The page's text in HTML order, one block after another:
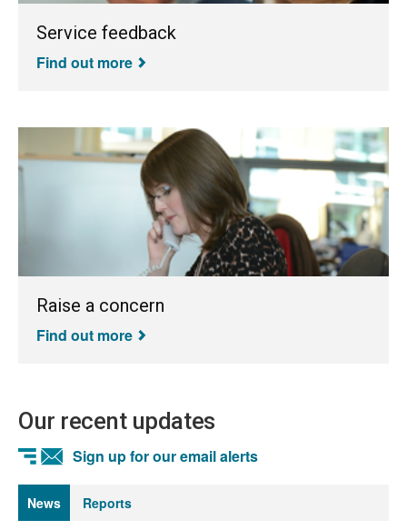
Service feedback
Find out more
Raise a concern
Find out more
Our recent updates
Sign up for our email alerts
News Reports